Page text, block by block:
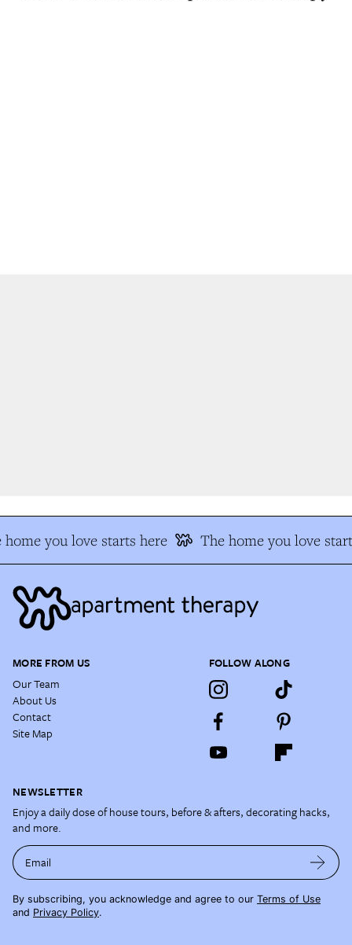
you love starts here The home you love
MORE FROM US
Our Team
About Us
Contact
Site Map
FOLLOW ALONG
NEWSLETTER
Enjoy a daily dose of house tours, before & afters, decorating hacks,
and more.
Email
By subscribing, you acknowledge and agree to our Terms of Use
and Privacy Policy.